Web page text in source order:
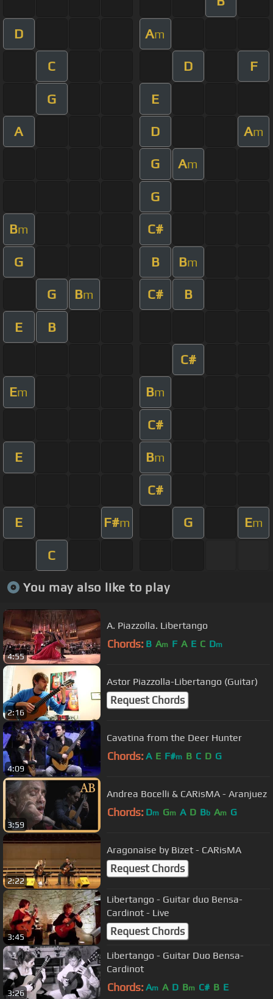
D Am
C D F
G E
A D Am
G Am
G
Bm C#
G B Bm
G Bm C# B
E B
C#
Em Bm
C#
E Bm
C#
E F#m G Em
C
You may also like to play
4:55
A. Piazzolla. Libertango
Chords: B Am F A E C Dm
2:16
Astor Piazzolla-Libertango (Guitar)
Request Chords
4:09
Cavatina from the Deer Hunter
Chords: A E F#m B C D G
3:59
Andrea Bocelli & CARisMA - Aranjuez
Chords: Dm Gm A D Bb Am G
2:22
Aragonaise by Bizet - CARisMA
Request Chords
3:45
Libertango - Guitar duo Bensa-
Cardinot - Live
Request Chords
3:26
Libertango - Guitar Duo Bensa-
Cardinot
Chords: Am A D Bm C# B E